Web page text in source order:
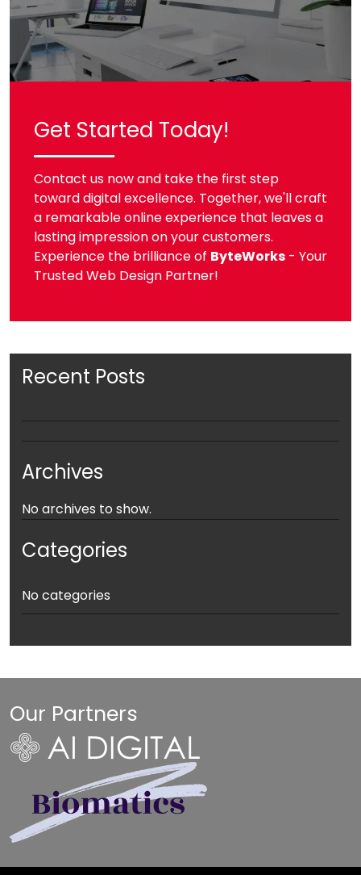
Get Started Today!
Contact us now and take the first step
toward digital excellence. Together, we'll craft
a remarkable online experience that leaves a
lasting impression on your customers.
Experience the brilliance of ByteWorks - Your
Trusted Web Design Partner!
Recent Posts
Archives
No archives to show.
Categories
No categories
Our Partners